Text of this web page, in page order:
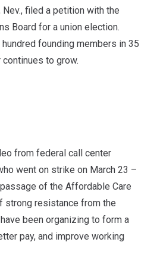
Nev., filed a petition with the
Board for a union election.
founding members in 35
to grow.
from federal call center
went on strike on March 23 –
of the Affordable Care
strong resistance from the
been organizing to form a
pay, and improve working